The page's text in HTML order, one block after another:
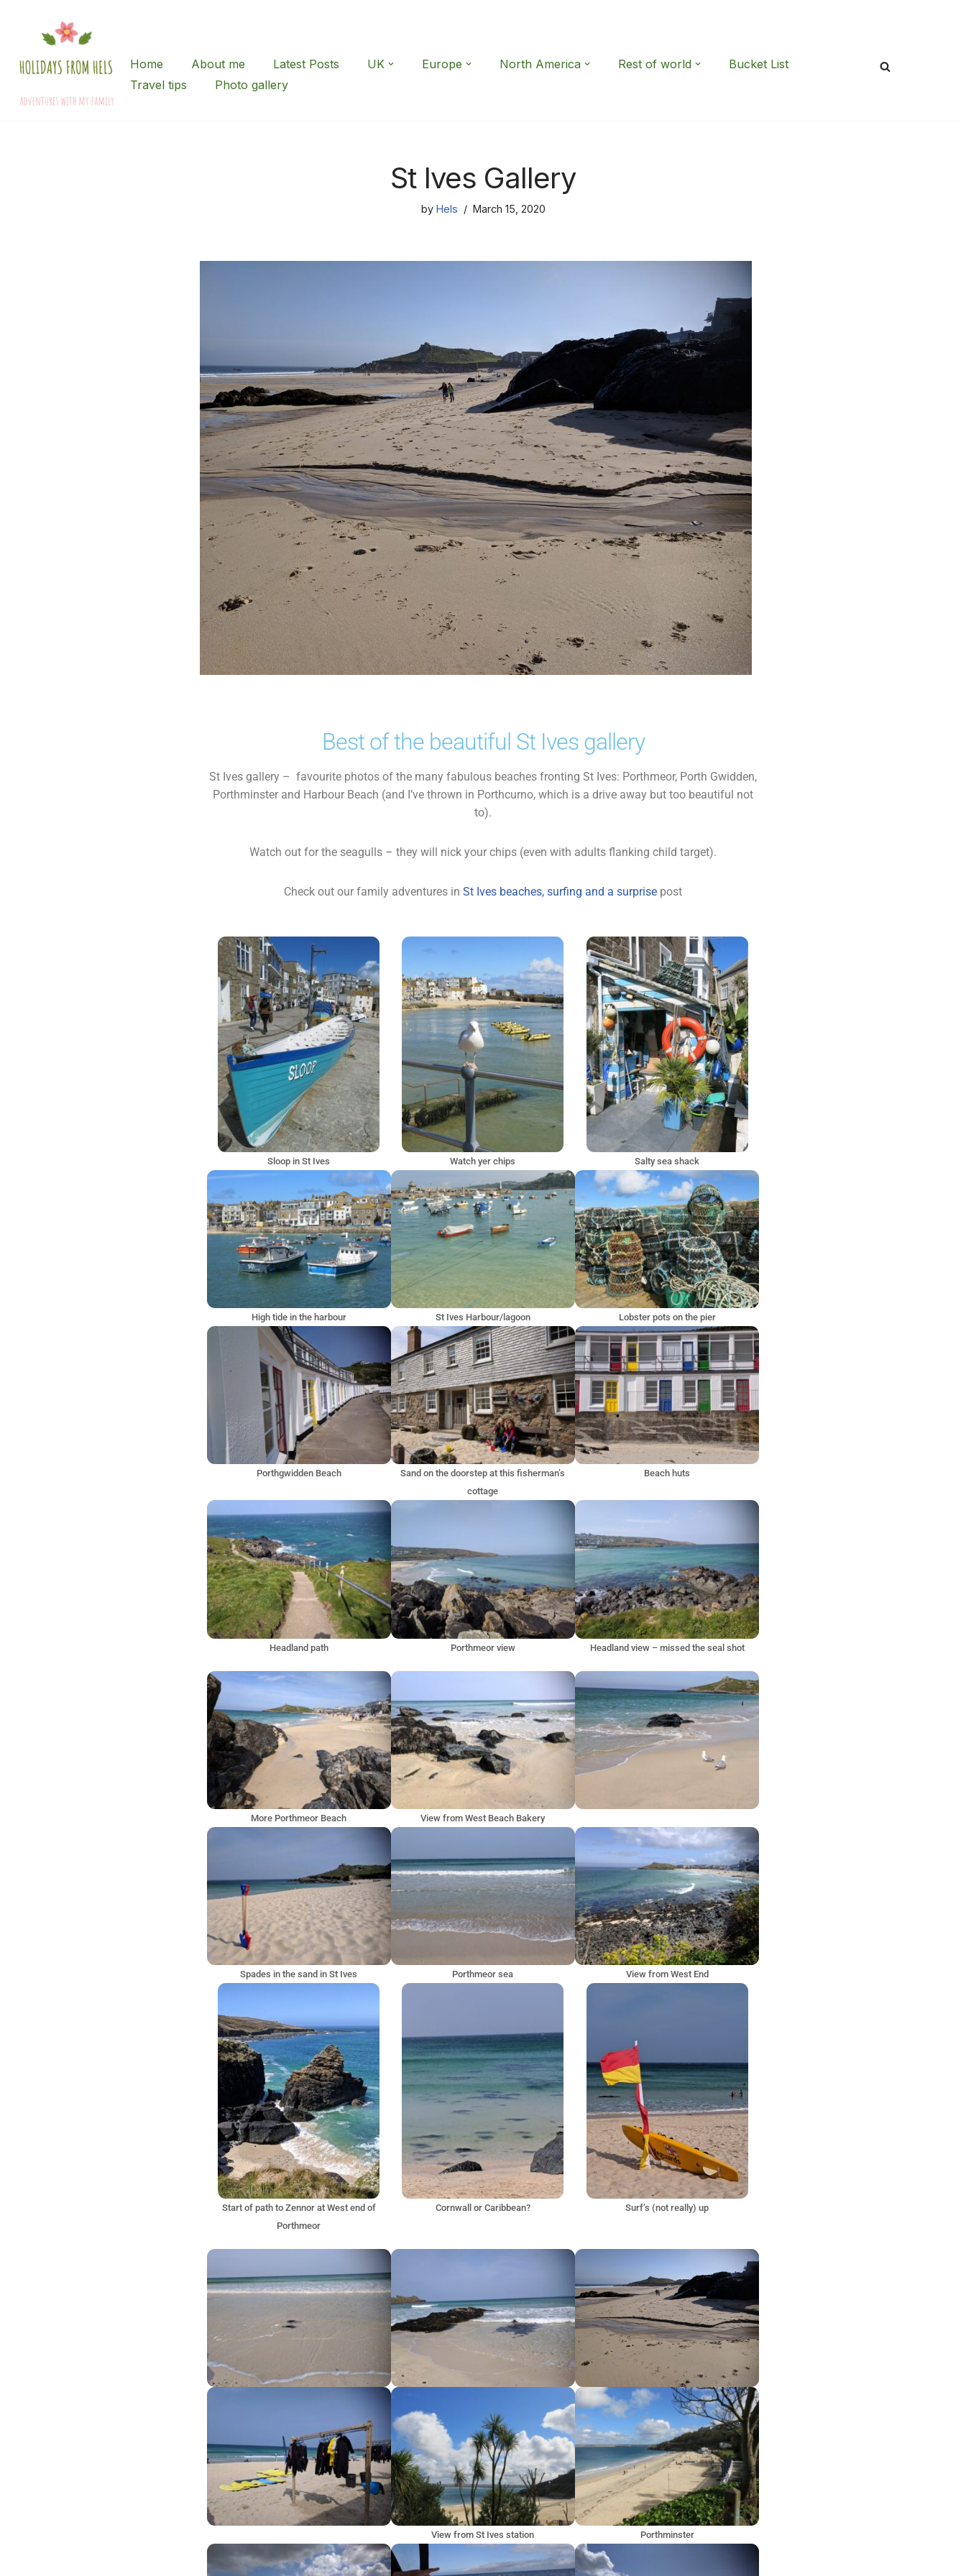
to
content
Home About me Latest Posts UK Europe North America Rest of world
Bucket List
Travel tips
Photo gallery
St Ives Gallery
by Hels March 15, 2020
Best of the beautiful St Ives gallery
St Ives gallery – favourite photos of the many fabulous beaches fronting St Ives: Porthmeor, Porth Gwidden,
Porthminster and Harbour Beach (and I’ve thrown in Porthcurno, which is a drive away but too beautiful not
to).
Watch out for the seagulls – they will nick your chips (even with adults flanking child target).
Check out our family adventures in St Ives beaches, surfing and a surprise post
Sloop in St Ives Watch yer chips Salty sea shack
High tide in the harbour St Ives Harbour/lagoon Lobster pots on the pier
Porthgwidden Beach
Sand on the doorstep at this fisherman’s
cottage
Beach huts
Headland path Porthmeor view Headland view – missed the seal shot
More Porthmeor Beach View from West Beach Bakery
Spades in the sand in St Ives Porthmeor sea View from West End
Start of path to Zennor at West end of
Porthmeor
Cornwall or Caribbean? Surf’s (not really) up
View from St Ives station Porthminster